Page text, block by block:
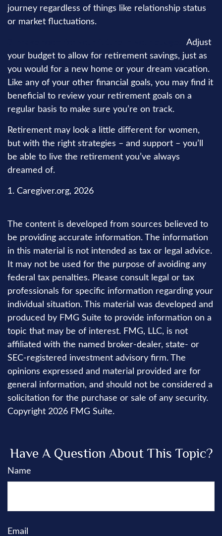
journey regardless of things like relationship status
or market fluctuations.
Adjust
your budget to allow for retirement savings, just as
you would for a new home or your dream vacation.
Like any of your other financial goals, you may find it
beneficial to review your retirement goals on a
regular basis to make sure you’re on track.
Retirement may look a little different for women,
but with the right strategies – and support – you’ll
be able to live the retirement you’ve always
dreamed of.
1. Caregiver.org, 2026
The content is developed from sources believed to
be providing accurate information. The information
in this material is not intended as tax or legal advice.
It may not be used for the purpose of avoiding any
federal tax penalties. Please consult legal or tax
professionals for specific information regarding your
individual situation. This material was developed and
produced by FMG Suite to provide information on a
topic that may be of interest. FMG, LLC, is not
affiliated with the named broker-dealer, state- or
SEC-registered investment advisory firm. The
opinions expressed and material provided are for
general information, and should not be considered a
solicitation for the purchase or sale of any security.
Copyright 2026 FMG Suite.
Have A Question About This Topic?
Name
Email